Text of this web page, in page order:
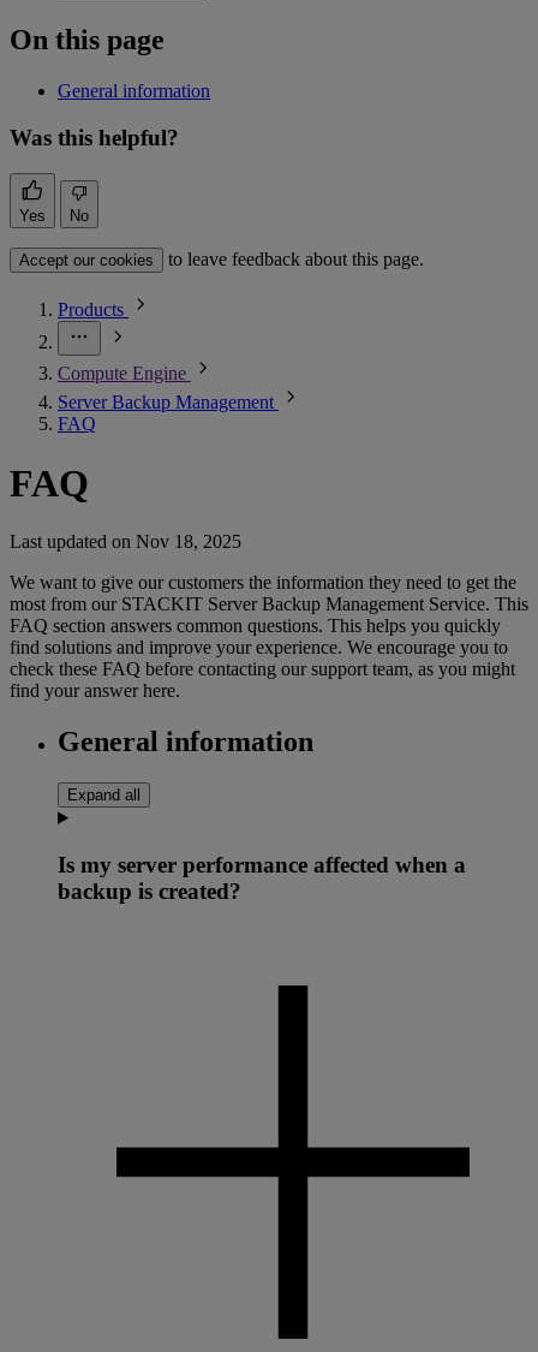
On this page
General information
Was this helpful?
Yes No
Accept our cookies to leave feedback about this page.
Products
Compute Engine
Server Backup Management
FAQ
FAQ
Last updated on Nov 18, 2025
We want to give our customers the information they need to get the
most from our STACKIT Server Backup Management Service. This
FAQ section answers common questions. This helps you quickly
find solutions and improve your experience. We encourage you to
check these FAQ before contacting our support team, as you might
find your answer here.
General information
Expand all
Is my server performance affected when a
backup is created?